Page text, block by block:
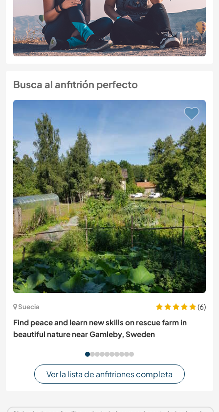
Busca al anfitrión perfecto
Suecia
(6)
Find peace and learn new skills on rescue farm in
beautiful nature near Gamleby, Sweden
Ver la lista de anfitriones completa